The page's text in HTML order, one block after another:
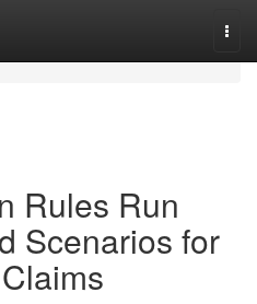
Rules Run
Scenarios for